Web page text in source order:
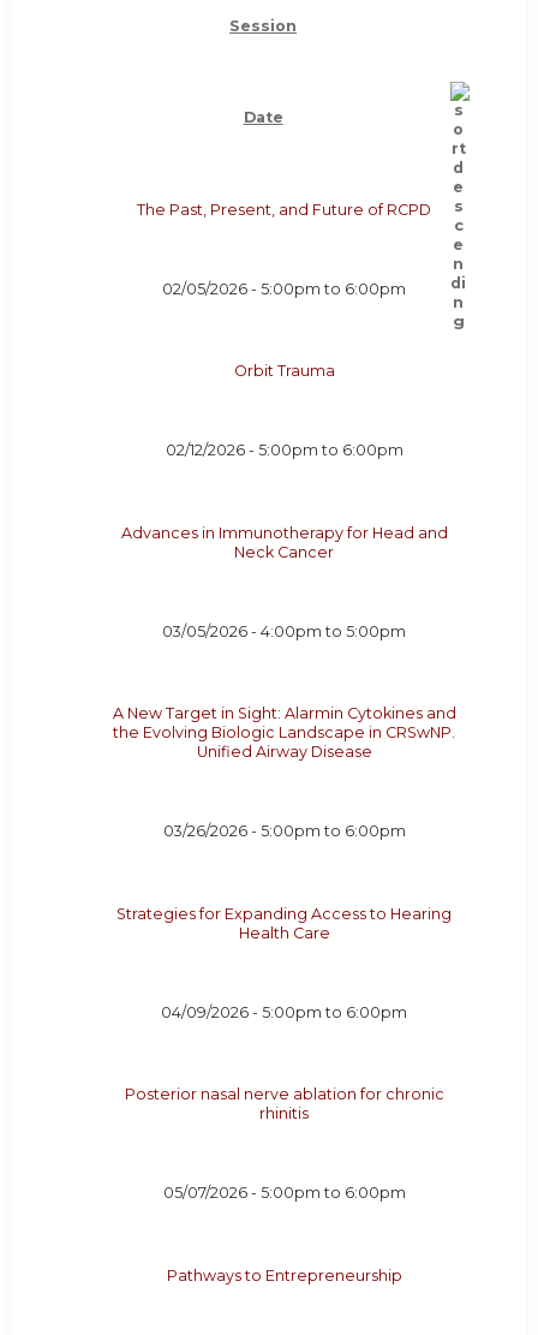
Session
Date
The Past, Present, and Future of RCPD
02/05/2026 -5:00pm to 6:00pm
Orbit Trauma
02/12/2026 - 5:00pm to 6:00pm
Advances in Immunotherapy for Head and
Neck Cancer
03/05/2026 -4:00pm to5:00pm
A New Target in Sight: Alarmin Cytokines and
the Evolving Biologic Landscape in CRSwNP.
Unified Airway Disease
03/26/2026 - 5:00pm to 6:00pm
Strategies for Expanding Access to Hearing
Health Care
04/09/2026 -5:00pm to 6:00pm
Posterior nasal nerve ablation for chronic
rhinitis
05/07/2026 - 5:00pm to 6:00pm
Pathways to Entrepreneurship